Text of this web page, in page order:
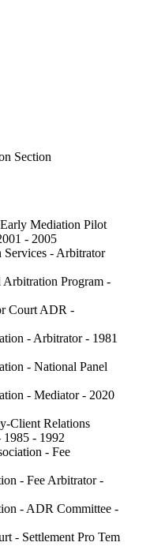
Section
Mediation Pilot
- 2005
- Arbitrator
Program -
Court ADR -
- Arbitrator - 1981
- National Panel
- Mediator - 2020
Client Relations
1985 - 1992
- Fee
- Fee Arbitrator -
- ADR Committee -
- Settlement Pro Tem